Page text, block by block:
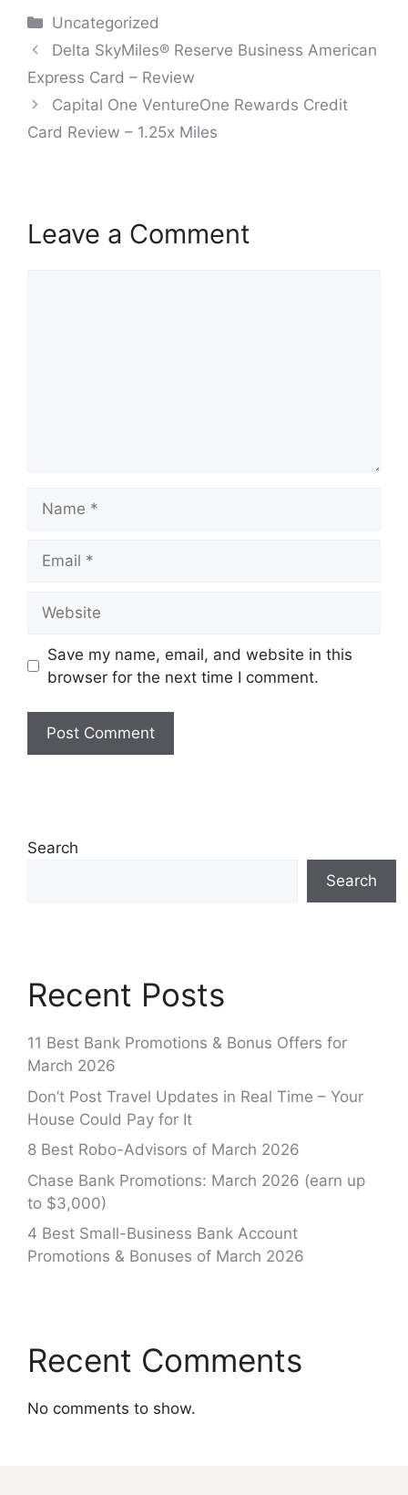
Categories
Uncategorized
Post
navigation
Delta SkyMiles® Reserve Business American
Express Card – Review
Capital One VentureOne Rewards Credit
Card Review – 1.25x Miles
Leave a Comment
Save my name, email, and website in this
browser for the next time I comment.
Search
Search
Recent Posts
11 Best Bank Promotions & Bonus Offers for
March 2026
Don’t Post Travel Updates in Real Time – Your
House Could Pay for It
8 Best Robo-Advisors of March 2026
Chase Bank Promotions: March 2026 (earn up
to $3,000)
4 Best Small-Business Bank Account
Promotions & Bonuses of March 2026
Recent Comments
No comments to show.